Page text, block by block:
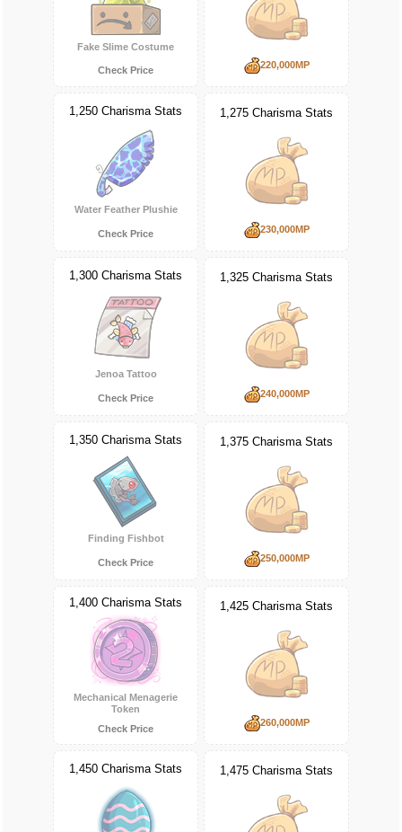
Fake Slime Costume
Check Price 220,000MP
1,250 Charisma Stats
Water Feather Plushie
Check Price
1,275 Charisma Stats
230,000MP
1,300 Charisma Stats
Jenoa Tattoo
Check Price
1,325 Charisma Stats
240,000MP
1,350 Charisma Stats
Finding Fishbot
Check Price
1,375 Charisma Stats
250,000MP
1,400 Charisma Stats
Mechanical Menagerie
Token
Check Price
1,425 Charisma Stats
260,000MP
1,450 Charisma Stats 1,475 Charisma Stats